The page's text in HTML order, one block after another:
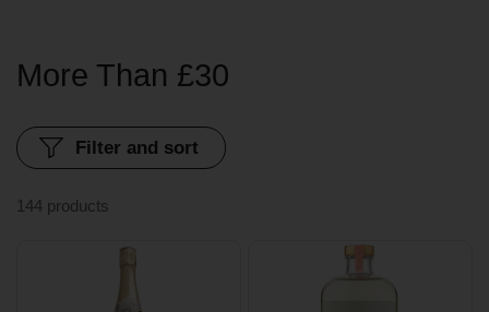
More Than £30
144 products
Filter and sort